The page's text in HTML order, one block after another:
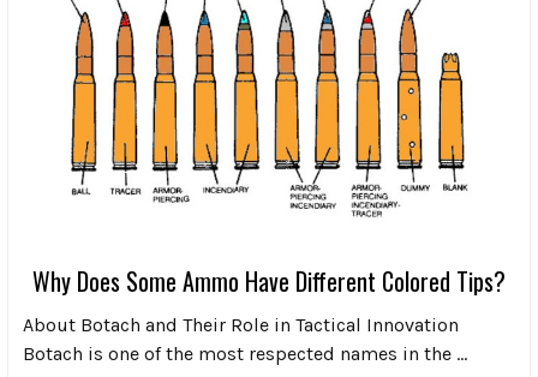
Why Does Some Ammo Have Different Colored Tips?
About Botach and Their Role in Tactical Innovation
Botach is one of the most respected names in the …